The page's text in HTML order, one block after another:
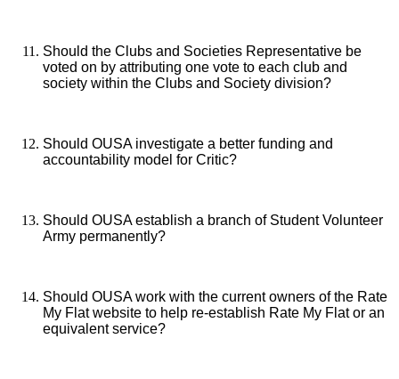
Should the Clubs and Societies Representative be
voted on by attributing one vote to each club and
society within the Clubs and Society division?
Should OUSA investigate a better funding and
accountability model for Critic?
Should OUSA establish a branch of Student Volunteer
Army permanently?
Should OUSA work with the current owners of the Rate
My Flat website to help re-establish Rate My Flat or an
equivalent service?